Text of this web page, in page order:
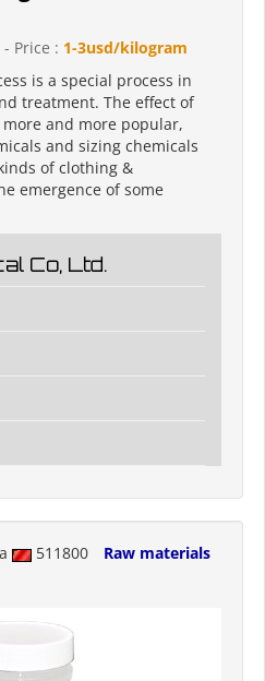
- Price : 1-3usd/kilogram
is a special process in
treatment. The effect of
and more popular,
and sizing chemicals
of clothing &
emergence of some
Co, Ltd.
511800
Raw materials